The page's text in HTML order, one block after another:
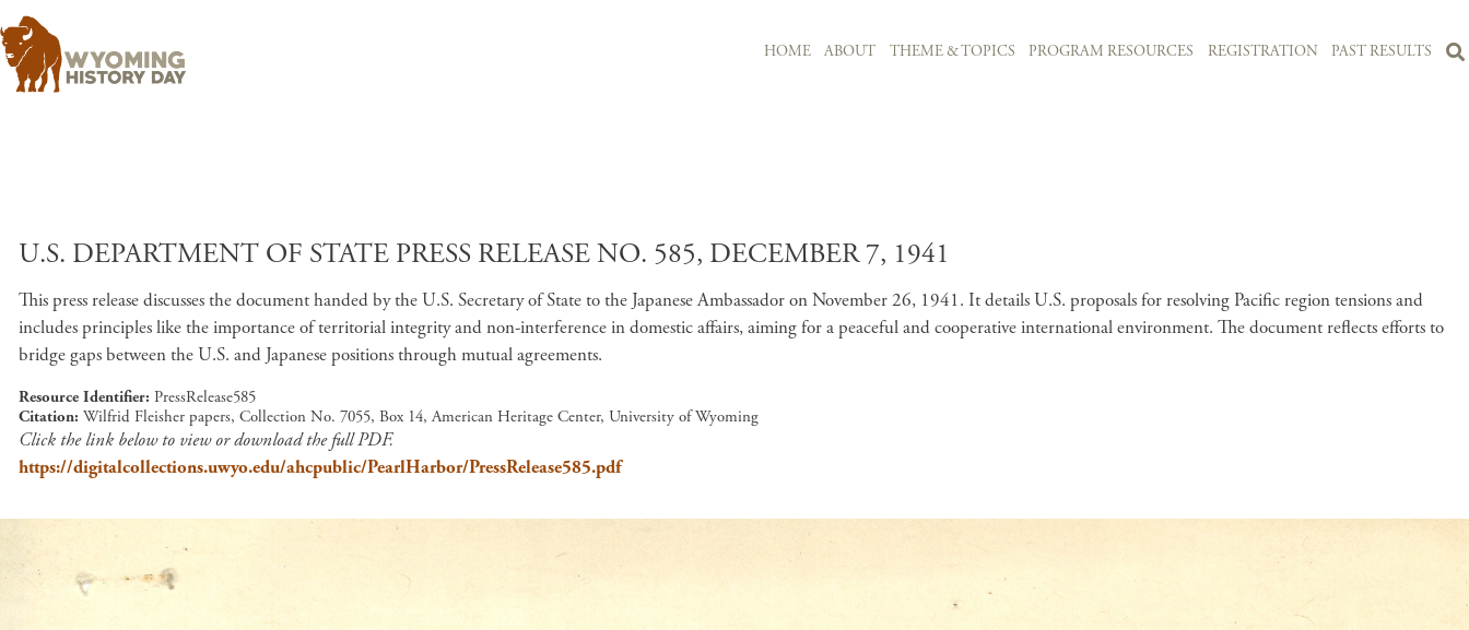
HOME ABOUT THEME & TOPICS PROGRAM RESOURCES REGISTRATION PAST RESULTS
U.S. DEPARTMENT OF STATE PRESS RELEASE NO. 585, DECEMBER 7, 1941
This press release discusses the document handed by the U.S. Secretary of State to the Japanese Ambassador on November 26, 1941. It details U.S. proposals for resolving Pacific region tensions and
includes principles like the importance of territorial integrity and non-interference in domestic affairs, aiming for a peaceful and cooperative international environment. The document reflects efforts to
bridge gaps between the U.S. and Japanese positions through mutual agreements​.
Resource Identifier PressRelease585
Citation Wilfrid Fleisher papers, Collection No. 7055, Box 14, American Heritage Center, University of Wyoming
Click the link below to view or download the full PDF.
https://digitalcollections.uwyo.edu/ahcpublic/PearlHarbor/PressRelease585.pdf